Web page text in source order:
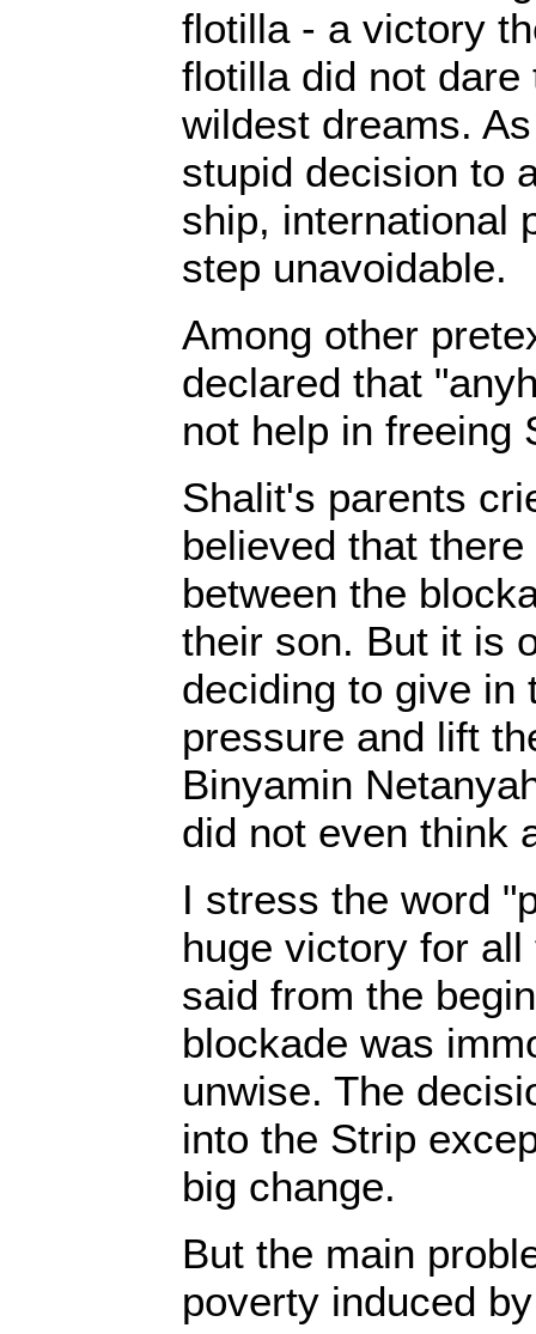
flotilla - a victory
flotilla did not
wildest dreams.
stupid decision to
ship, international
step unavoidable.
Among other
declared that
not help in freeing
Shalit's parents
believed that
between the
their son. But it is
deciding to give in
pressure and lift
Binyamin
did not even think
I stress the word
huge victory for
said from the
blockade was
unwise. The
into the Strip
big change.
But the main
poverty induced